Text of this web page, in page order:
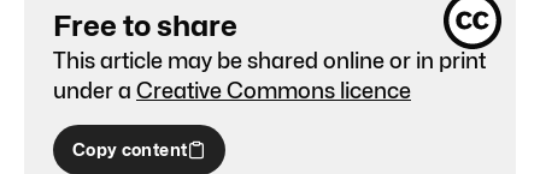
Free to share
This article may be shared online or in print
under a Creative Commons licence
Copy content